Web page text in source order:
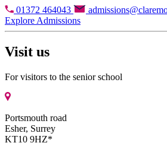
01372 464043
Explore Admissions
Visit us
For visitors to the senior school
Portsmouth road
Esher, Surrey
KT10 9HZ*